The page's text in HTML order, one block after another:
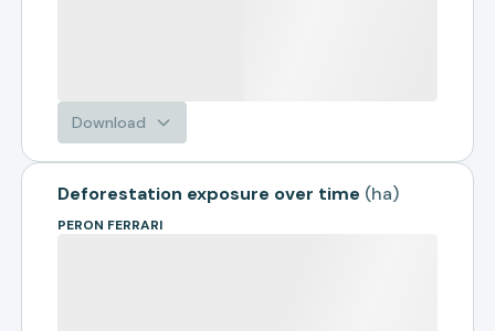
Download
Deforestation exposure over time (ha)
PERON FERRARI